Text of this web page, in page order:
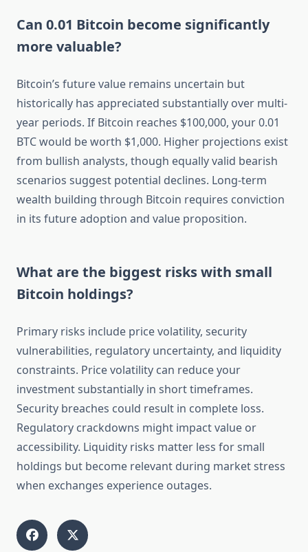
Can 0.01 Bitcoin become significantly
more valuable?
Bitcoin’s future value remains uncertain but
historically has appreciated substantially over multi-
year periods. If Bitcoin reaches $100,000, your 0.01
BTC would be worth $1,000. Higher projections exist
from bullish analysts, though equally valid bearish
scenarios suggest potential declines. Long-term
wealth building through Bitcoin requires conviction
in its future adoption and value proposition.
What are the biggest risks with small
Bitcoin holdings?
Primary risks include price volatility, security
vulnerabilities, regulatory uncertainty, and liquidity
constraints. Price volatility can reduce your
investment substantially in short timeframes.
Security breaches could result in complete loss.
Regulatory crackdowns might impact value or
accessibility. Liquidity risks matter less for small
holdings but become relevant during market stress
when exchanges experience outages.